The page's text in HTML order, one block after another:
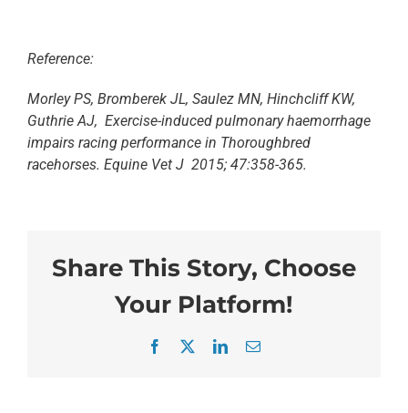
Reference:
Morley PS, Bromberek JL, Saulez MN, Hinchcliff KW,
Guthrie AJ, Exercise-induced pulmonary haemorrhage
impairs racing performance in Thoroughbred
racehorses. Equine Vet J 2015; 47:358-365.
Share This Story, Choose
Your Platform!
Facebook LinkedInEmail